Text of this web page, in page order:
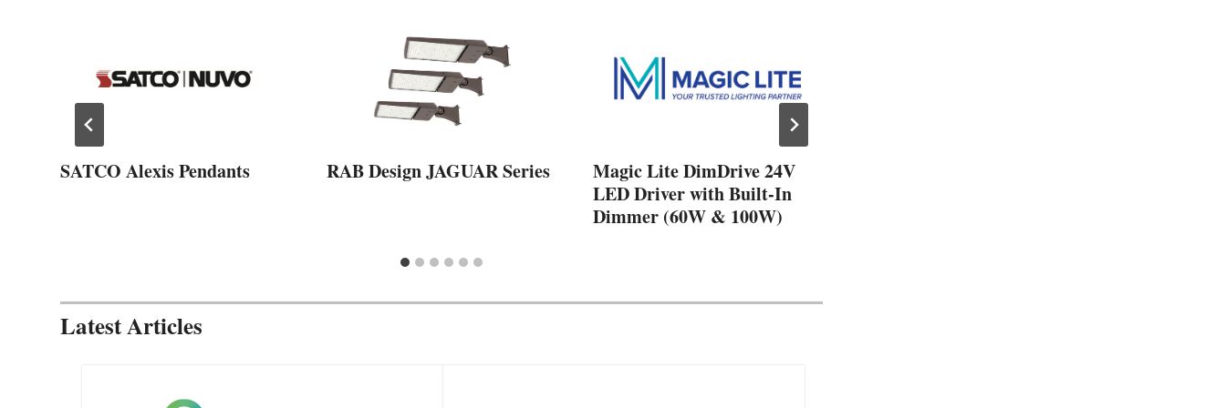
SATCO Alexis Pendants RAB Design JAGUAR Series
Magic Lite DimDrive 24V
LED Driver with Built-In
Dimmer (60W & 100W)
Latest Articles